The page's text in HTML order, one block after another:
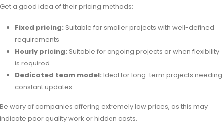
Get a good idea of their pricing methods:
Fixed pricing: Suitable for smaller projects with well-defined
requirements
Hourly pricing: Suitable for ongoing projects or when flexibility
is required
Dedicated team model: Ideal for long-term projects needing
constant updates
Be wary of companies offering extremely low prices, as this may
indicate poor quality work or hidden costs.